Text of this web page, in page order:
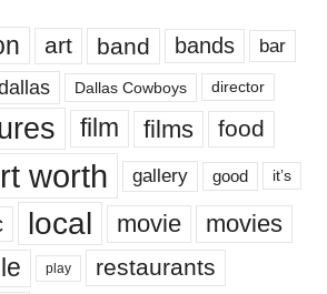
art band bands bar
Dallas Cowboys director
film films food
worth gallery good it’s
local movie movies
play restaurants